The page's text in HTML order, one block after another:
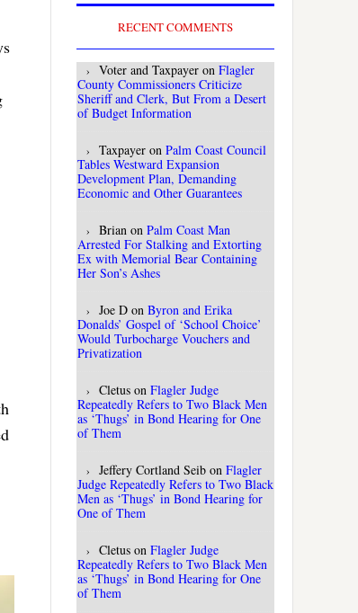
RECENT COMMENTS
Voter and Taxpayer on Flagler
County Commissioners Criticize
Sheriff and Clerk, But From a Desert
of Budget Information
Taxpayer on Palm Coast Council
Tables Westward Expansion
Development Plan, Demanding
Economic and Other Guarantees
Brian on Palm Coast Man
Arrested For Stalking and Extorting
Ex with Memorial Bear Containing
Her Son’s Ashes
Joe D on Byron and Erika
Donalds’ Gospel of ‘School Choice’
Would Turbocharge Vouchers and
Privatization
Cletus on Flagler Judge
Repeatedly Refers to Two Black Men
as ‘Thugs’ in Bond Hearing for One
of Them
Jeffery Cortland Seib on Flagler
Judge Repeatedly Refers to Two Black
Men as ‘Thugs’ in Bond Hearing for
One of Them
Cletus on Flagler Judge
Repeatedly Refers to Two Black Men
as ‘Thugs’ in Bond Hearing for One
of Them